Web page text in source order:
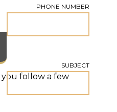
PHONE NUMBER
SUBJECT
you follow a few